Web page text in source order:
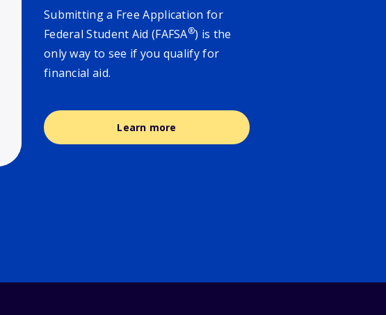
Submitting a Free Application for
Federal Student Aid (FAFSA®) is the
only way to see if you qualify for
financial aid.
Learn more